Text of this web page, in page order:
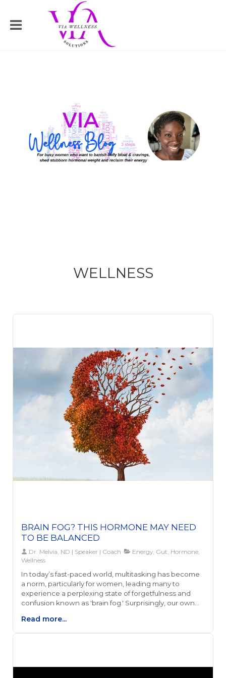
WELLNESS
BRAIN FOG? THIS HORMONE MAY NEED
TO BE BALANCED
Dr. Melvia, ND | Speaker | Coach
Energy, Gut, Hormone,
Wellness
In today’s fast-paced world, multitasking has become
a norm, particularly for women, leading many to
experience a perplexing state of forgetfulness and
confusion known as 'brain fog.' Surprisingly, our own
and energy levels, play a significant role in this
phenomenon. This connection highlights how our
and one's health is essential, as it provides the
Read more...